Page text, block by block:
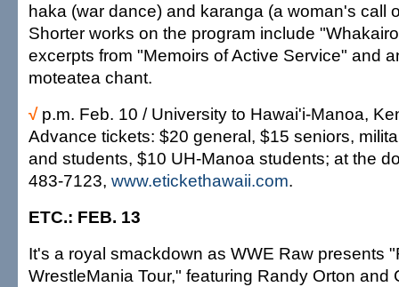
haka (war dance) and karanga (a woman's call
Shorter works on the program include
excerpts from "Memoirs of Active Service" and
moteatea chant.
√ p.m. Feb. 10 / University to Hawai'i-Manoa,
Advance tickets: $20 general, $15 seniors,
and students, $10 UH-Manoa students; at the
483-7123, www.etickethawaii.com.
ETC.: FEB. 13
It's a royal smackdown as WWE Raw presents
WrestleMania Tour," featuring Randy Orton and